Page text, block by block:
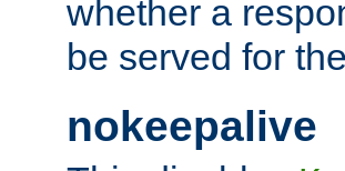
whether a
be served for
nokeepalive